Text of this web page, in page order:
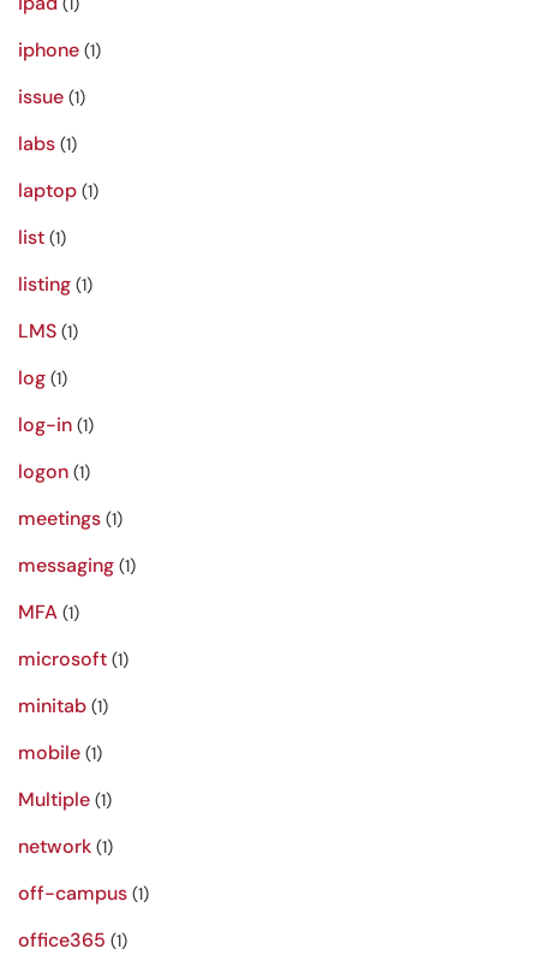
iphone (1)
issue (1)
labs (1)
laptop (1)
list (1)
listing (1)
LMS (1)
log (1)
log-in (1)
logon (1)
meetings (1)
messaging (1)
MFA (1)
microsoft (1)
minitab (1)
mobile (1)
Multiple (1)
network (1)
off-campus (1)
office365 (1)